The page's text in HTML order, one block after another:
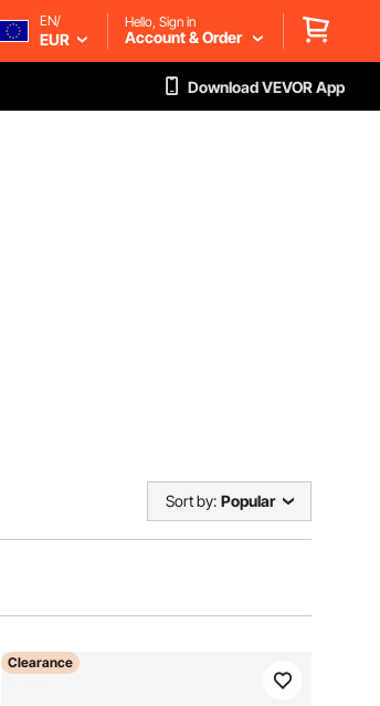
EN/
EUR
Hello, Sign in
Account & Order
Download VEVOR App
Sort by: Popular
Clearance